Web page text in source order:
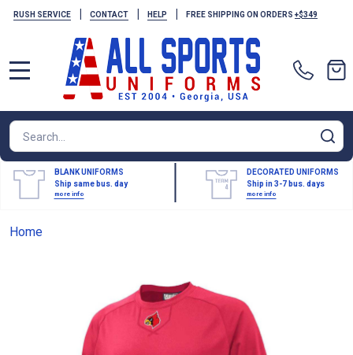
RUSH SERVICE | CONTACT | HELP | FREE SHIPPING ON ORDERS +$349
Search
BLANK UNIFORMS
Ship same bus. day
more info
DECORATED UNIFORMS
Ship in 3-7 bus. days
more info
Home